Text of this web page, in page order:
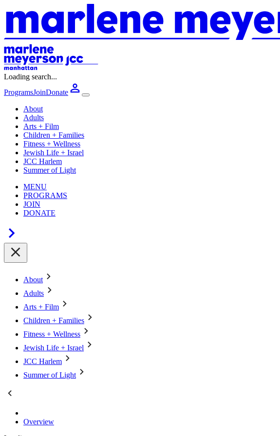
Loading search...
ProgramsJoinDonate
About
Adults
Arts + Film
Children + Families
Fitness + Wellness
Jewish Life + Israel
JCC Harlem
Summer of Light
MENU
PROGRAMS
JOIN
DONATE
About
Adults
Arts + Film
Children + Families
Fitness + Wellness
Jewish Life + Israel
JCC Harlem
Summer of Light
Overview